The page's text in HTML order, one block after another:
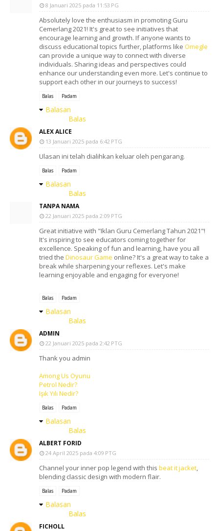
8 Januari 2025 pada 11:53 PG
Absolutely love the enthusiasm in promoting Guru
Cemerlang 2021! It's great to see initiatives that
encourage learning and growth. If anyone wants to
discuss educational topics further, platforms like Omegle
can provide a unique way to connect with diverse
individuals. Sharing ideas and perspectives could
enhance our understanding even more. Let's continue to
support each other in our journeys to success!
Balas Padam
Balasan
Balas
ALEX ALICE
13 Januari 2025 pada 6:42 PTG
Ulasan ini telah dialihkan keluar oleh pengarang.
Balas Padam
Balasan
Balas
TANPA NAMA
22 Januari 2025 pada 2:09 PTG
Great initiative with "Iklan Guru Cemerlang Tahun 2021"!
It's inspiring to see educators coming together for
excellence. Speaking of fun and learning, have you all
tried the Dinosaur Game online? It's a great way to take a
break while sharpening your reflexes. Let's make
learning enjoyable and engaging for everyone!
Balas Padam
Balasan
Balas
ADMIN
22 Januari 2025 pada 2:42 PTG
Thank you admin
Among Us Oyunu
Petrol Nedir?
Işık Yılı Nedir?
Balas Padam
Balasan
Balas
ALBERT FORID
24 April 2025 pada 4:09 PTG
Channel your inner pop legend with this beat it jacket
blending classic design with modern flair.
Balas Padam
Balasan
Balas
FICHOLL